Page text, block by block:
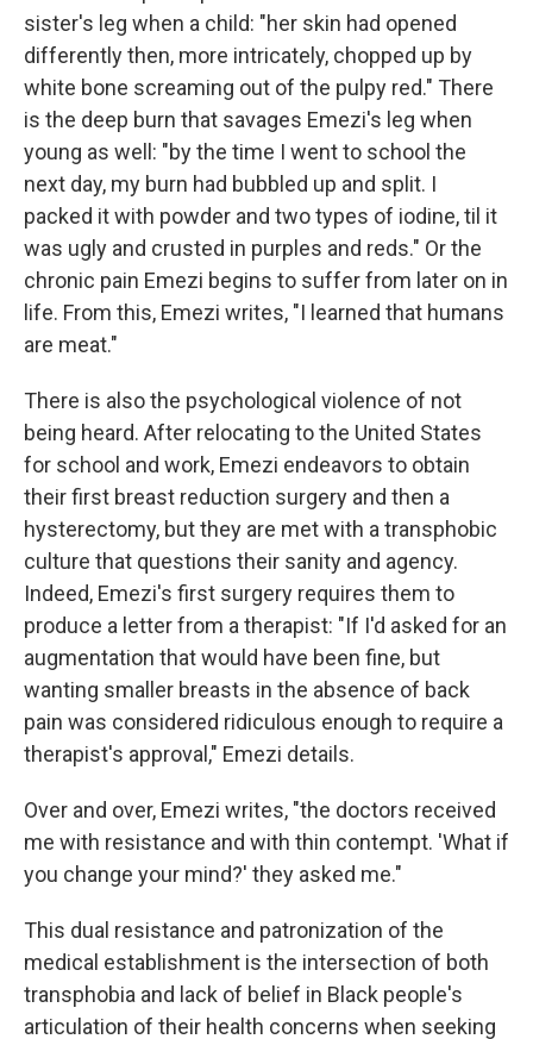
sister's leg when a child: "her skin had opened
differently then, more intricately, chopped up by
white bone screaming out of the pulpy red." There
is the deep burn that savages Emezi's leg when
young as well: "by the time I went to school the
next day, my burn had bubbled up and split. I
packed it with powder and two types of iodine, til it
was ugly and crusted in purples and reds." Or the
chronic pain Emezi begins to suffer from later on in
life. From this, Emezi writes, "I learned that humans
are meat."
There is also the psychological violence of not
being heard. After relocating to the United States
for school and work, Emezi endeavors to obtain
their first breast reduction surgery and then a
hysterectomy, but they are met with a transphobic
culture that questions their sanity and agency.
Indeed, Emezi's first surgery requires them to
produce a letter from a therapist: "If I'd asked for an
augmentation that would have been fine, but
wanting smaller breasts in the absence of back
pain was considered ridiculous enough to require a
therapist's approval," Emezi details.
Over and over, Emezi writes, "the doctors received
me with resistance and with thin contempt. 'What if
you change your mind?' they asked me."
This dual resistance and patronization of the
medical establishment is the intersection of both
transphobia and lack of belief in Black people's
articulation of their health concerns when seeking